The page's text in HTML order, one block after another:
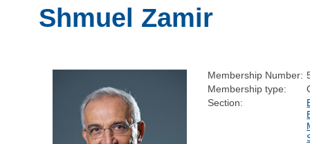
Shmuel Zamir
Membership Number:
Membership type:
Section: